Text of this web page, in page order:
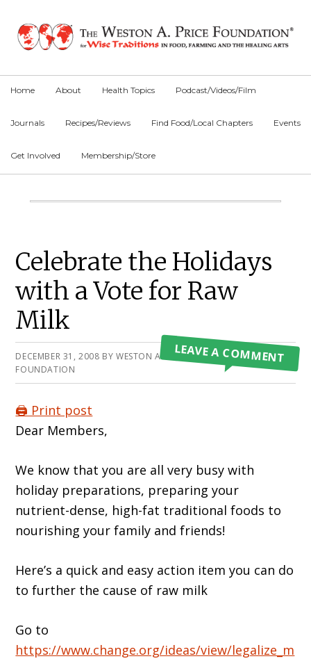
primary
main
primary
Home About Health Topics Podcast/Videos/Film
Journals Recipes/Reviews Find Food/Local Chapters Events
Get Involved Membership/Store
Main
Celebrate the Holidays
with a Vote for Raw
Milk
DECEMBER 31, 2008 BY WESTON A PRICE
FOUNDATION
LEAVE A COMMENT
🖨️ Print post
Dear Members,
We know that you are all very busy with
holiday preparations, preparing your
nutrient-dense, high-fat traditional foods to
nourishing your family and friends!
Here’s a quick and easy action item you can do
to further the cause of raw milk
Go to
https://www.change.org/ideas/view/legalize_m
Primary
Sidebar